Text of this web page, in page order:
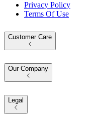
Privacy Policy
Terms Of Use
Customer Care
Our Company
Legal